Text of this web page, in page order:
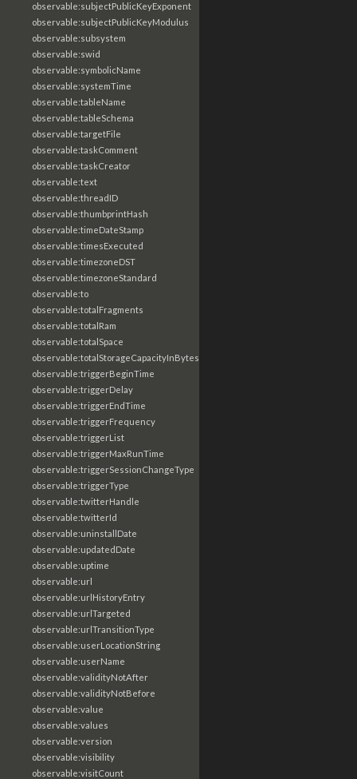
observable:subjectPublicKeyExponent
observable:subjectPublicKeyModulus
observable:subsystem
observable:swid
observable:symbolicName
observable:systemTime
observable:tableName
observable:tableSchema
observable:targetFile
observable:taskComment
observable:taskCreator
observable:text
observable:threadID
observable:thumbprintHash
observable:timeDateStamp
observable:timesExecuted
observable:timezoneDST
observable:timezoneStandard
observable:to
observable:totalFragments
observable:totalRam
observable:totalSpace
observable:totalStorageCapacityInBytes
observable:triggerBeginTime
observable:triggerDelay
observable:triggerEndTime
observable:triggerFrequency
observable:triggerList
observable:triggerMaxRunTime
observable:triggerSessionChangeType
observable:triggerType
observable:twitterHandle
observable:twitterId
observable:uninstallDate
observable:updatedDate
observable:uptime
observable:url
observable:urlHistoryEntry
observable:urlTargeted
observable:urlTransitionType
observable:userLocationString
observable:userName
observable:validityNotAfter
observable:validityNotBefore
observable:value
observable:values
observable:version
observable:visibility
observable:visitCount